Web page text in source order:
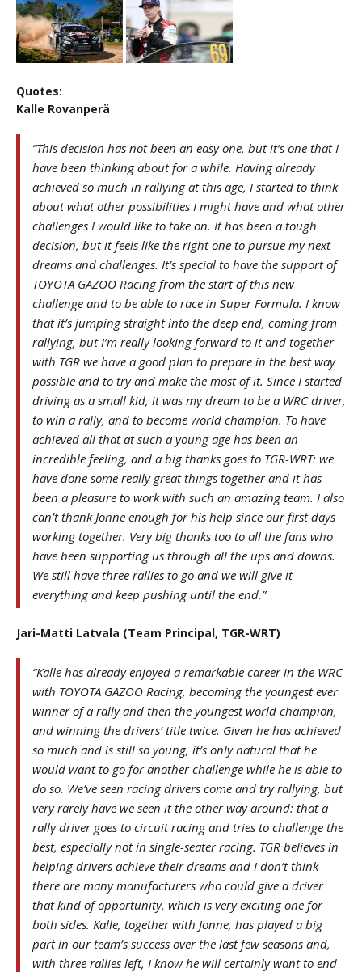
Quotes:
Kalle Rovanperä
“This decision has not been an easy one, but it’s one that I
have been thinking about for a while. Having already
achieved so much in rallying at this age, I started to think
about what other possibilities I might have and what other
challenges I would like to take on. It has been a tough
decision, but it feels like the right one to pursue my next
dreams and challenges. It’s special to have the support of
TOYOTA GAZOO Racing from the start of this new
challenge and to be able to race in Super Formula. I know
that it’s jumping straight into the deep end, coming from
rallying, but I’m really looking forward to it and together
with TGR we have a good plan to prepare in the best way
possible and to try and make the most of it. Since I started
driving as a small kid, it was my dream to be a WRC driver,
to win a rally, and to become world champion. To have
achieved all that at such a young age has been an
incredible feeling, and a big thanks goes to TGR-WRT: we
have done some really great things together and it has
been a pleasure to work with such an amazing team. I also
can’t thank Jonne enough for his help since our first days
working together. Very big thanks too to all the fans who
have been supporting us through all the ups and downs.
We still have three rallies to go and we will give it
everything and keep pushing until the end.”
Jari-Matti Latvala (Team Principal, TGR-WRT)
“Kalle has already enjoyed a remarkable career in the WRC
with TOYOTA GAZOO Racing, becoming the youngest ever
winner of a rally and then the youngest world champion,
and winning the drivers’ title twice. Given he has achieved
so much and is still so young, it’s only natural that he
would want to go for another challenge while he is able to
do so. We’ve seen racing drivers come and try rallying, but
very rarely have we seen it the other way around: that a
rally driver goes to circuit racing and tries to challenge the
best, especially not in single-seater racing. TGR believes in
helping drivers achieve their dreams and I don’t think
there are many manufacturers who could give a driver
that kind of opportunity, which is very exciting one for
both sides. Kalle, together with Jonne, has played a big
part in our team’s success over the last few seasons and,
with three rallies left, I know he will certainly want to end